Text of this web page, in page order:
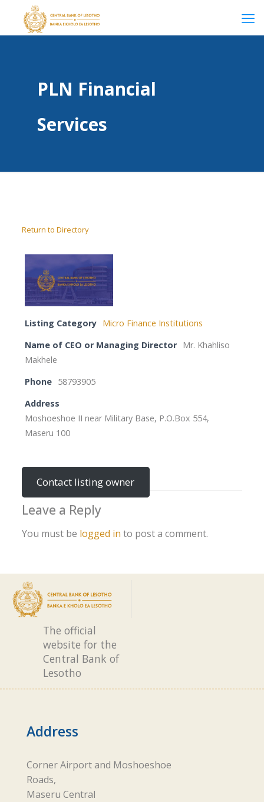
PLN Financial
Services
Return to Directory
Listing Category Micro Finance Institutions
Name of CEO or Managing Director Mr. Khahliso
Makhele
Phone 58793905
Address
Moshoeshoe II near Military Base, P.O.Box 554,
Maseru 100
Contact listing owner
Leave a Reply
You must be logged in to post a comment.
The official
website for the
Central Bank of
Lesotho
Address
Corner Airport and Moshoeshoe
Roads,
Maseru Central